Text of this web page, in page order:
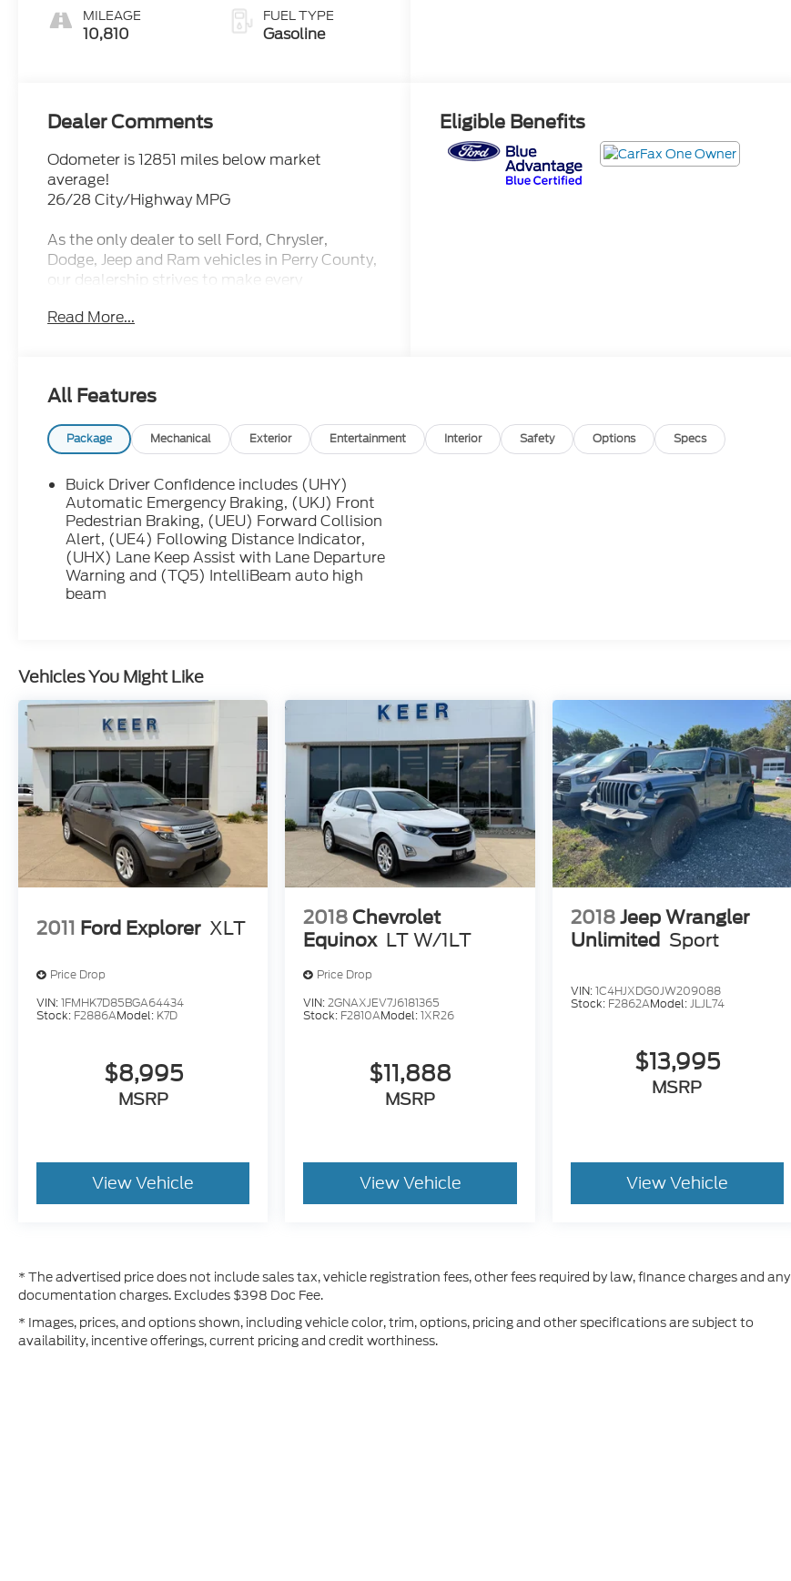
MILEAGE
10,810
FUEL TYPE
Gasoline
Dealer Comments
Odometer is 12851 miles below market
average!
26/28 City/Highway MPG
As the only dealer to sell Ford, Chrysler,
Dodge, Jeep and Ram vehicles in Perry County,
our dealership strives to make every
to be locally owned and operated right here in
with neighbors who care about earning your
trust before, during, and after the sale.
Ebony Twilight Metallic 2024 Buick Encore GX
Avenir AWD 9-Speed Automatic ECOTEC 1.3L
Turbo
LIFETIME POWERTRAIN WARRANTY, ***BLUE
ADVANTAGE CERTIFIED***.
We make every effort to present information
liable for any inaccuracies, claims, or losses of
any nature. Prices are subject to change
without notice.
Read More...
Eligible Benefits
All Features
Package Mechanical Exterior Entertainment Interior Safety Options Specs
Buick Driver Confidence includes (UHY)
Automatic Emergency Braking, (UKJ) Front
Pedestrian Braking, (UEU) Forward Collision
Alert, (UE4) Following Distance Indicator,
(UHX) Lane Keep Assist with Lane Departure
Warning and (TQ5) IntelliBeam auto high
beam
Vehicles You Might Like
2011 Ford Explorer XLT
Price Drop
VIN:1FMHK7D85BGA64434
Stock: F2886AModel: K7D
$8,995
MSRP
View Vehicle
2018 Chevrolet
Equinox LT W/1LT
Price Drop
VIN:2GNAXJEV7J6181365
Stock: F2810AModel:1XR26
$11,888
MSRP
View Vehicle
2018 Jeep Wrangler
Unlimited Sport
VIN:1C4HJXDG0JW209088
Stock: F2862AModel:JLJL74
$13,995
MSRP
View Vehicle
* The advertised price does not include sales tax, vehicle registration fees, other fees required by law, finance charges and any
documentation charges. Excludes $398 Doc Fee.
* Images, prices, and options shown, including vehicle color, trim, options, pricing and other specifications are subject to
availability, incentive offerings, current pricing and credit worthiness.